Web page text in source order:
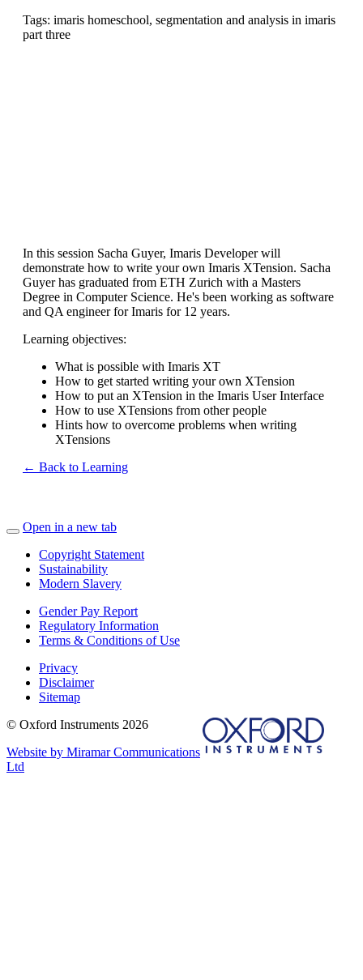
Tags: imaris homeschool, segmentation and analysis in imaris
part three
In this session Sacha Guyer, Imaris Developer will
demonstrate how to write your own Imaris XTension. Sacha
Guyer has graduated from ETH Zurich with a Masters
Degree in Computer Science. He's been working as software
and QA engineer for Imaris for 12 years.
Learning objectives:
What is possible with Imaris XT
How to get started writing your own XTension
How to put an XTension in the Imaris User Interface
How to use XTensions from other people
Hints how to overcome problems when writing
XTensions
← Back to Learning
Open in a new tab
Copyright Statement
Sustainability
Modern Slavery
Gender Pay Report
Regulatory Information
Terms & Conditions of Use
Privacy
Disclaimer
Sitemap
© Oxford Instruments 2026
Website by Miramar Communications
Ltd